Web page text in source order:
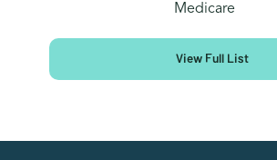
Medicare
View Full List